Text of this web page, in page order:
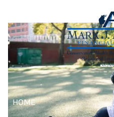
HOME